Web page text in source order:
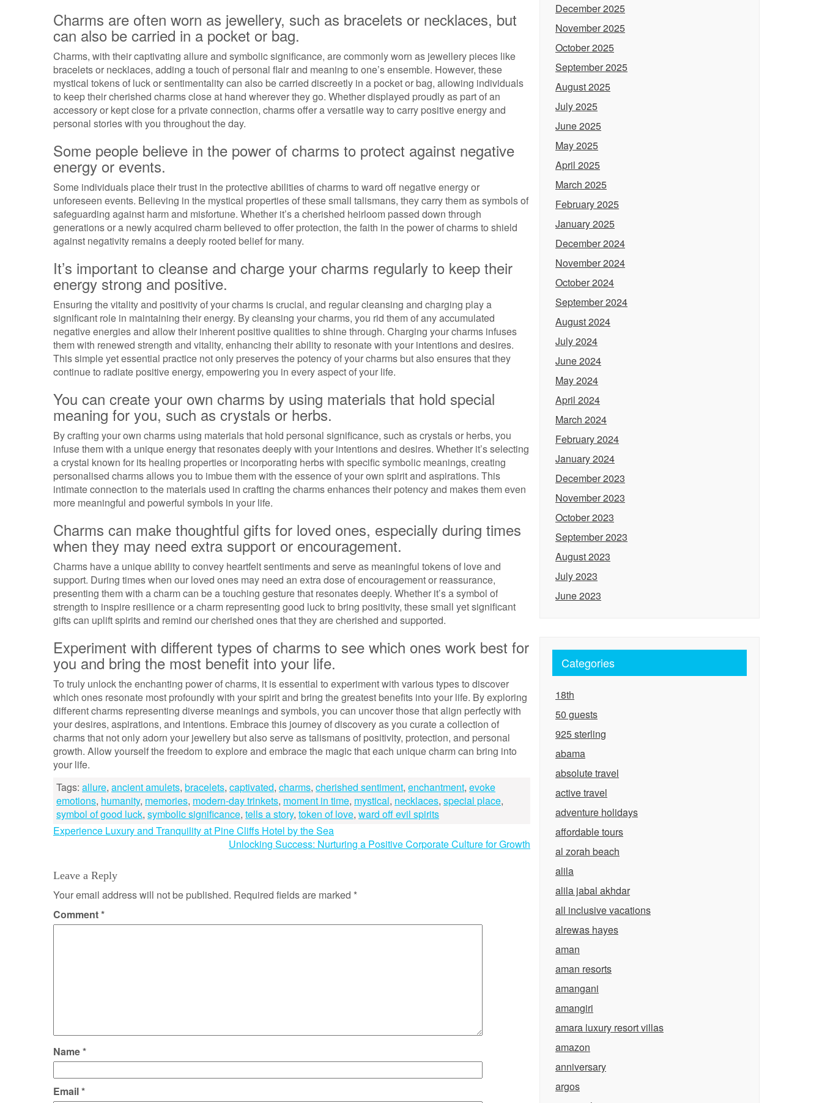
Charms are often worn as jewellery, such as bracelets or necklaces, but
can also be carried in a pocket or bag.
Charms, with their captivating allure and symbolic significance, are commonly worn as jewellery pieces like
bracelets or necklaces, adding a touch of personal flair and meaning to one’s ensemble. However, these
mystical tokens of luck or sentimentality can also be carried discreetly in a pocket or bag, allowing individuals
to keep their cherished charms close at hand wherever they go. Whether displayed proudly as part of an
accessory or kept close for a private connection, charms offer a versatile way to carry positive energy and
personal stories with you throughout the day.
Some people believe in the power of charms to protect against negative
energy or events.
Some individuals place their trust in the protective abilities of charms to ward off negative energy or
unforeseen events. Believing in the mystical properties of these small talismans, they carry them as symbols of
safeguarding against harm and misfortune. Whether it’s a cherished heirloom passed down through
generations or a newly acquired charm believed to offer protection, the faith in the power of charms to shield
against negativity remains a deeply rooted belief for many.
It’s important to cleanse and charge your charms regularly to keep their
energy strong and positive.
Ensuring the vitality and positivity of your charms is crucial, and regular cleansing and charging play a
significant role in maintaining their energy. By cleansing your charms, you rid them of any accumulated
negative energies and allow their inherent positive qualities to shine through. Charging your charms infuses
them with renewed strength and vitality, enhancing their ability to resonate with your intentions and desires.
This simple yet essential practice not only preserves the potency of your charms but also ensures that they
continue to radiate positive energy, empowering you in every aspect of your life.
You can create your own charms by using materials that hold special
meaning for you, such as crystals or herbs.
By crafting your own charms using materials that hold personal significance, such as crystals or herbs, you
infuse them with a unique energy that resonates deeply with your intentions and desires. Whether it’s selecting
a crystal known for its healing properties or incorporating herbs with specific symbolic meanings, creating
personalised charms allows you to imbue them with the essence of your own spirit and aspirations. This
intimate connection to the materials used in crafting the charms enhances their potency and makes them even
more meaningful and powerful symbols in your life.
Charms can make thoughtful gifts for loved ones, especially during times
when they may need extra support or encouragement.
Charms have a unique ability to convey heartfelt sentiments and serve as meaningful tokens of love and
support. During times when our loved ones may need an extra dose of encouragement or reassurance,
presenting them with a charm can be a touching gesture that resonates deeply. Whether it’s a symbol of
strength to inspire resilience or a charm representing good luck to bring positivity, these small yet significant
gifts can uplift spirits and remind our cherished ones that they are cherished and supported.
Experiment with different types of charms to see which ones work best for
you and bring the most benefit into your life.
To truly unlock the enchanting power of charms, it is essential to experiment with various types to discover
which ones resonate most profoundly with your spirit and bring the greatest benefits into your life. By exploring
different charms representing diverse meanings and symbols, you can uncover those that align perfectly with
your desires, aspirations, and intentions. Embrace this journey of discovery as you curate a collection of
charms that not only adorn your jewellery but also serve as talismans of positivity, protection, and personal
growth. Allow yourself the freedom to explore and embrace the magic that each unique charm can bring into
your life.
Tags: allure, ancient amulets, bracelets, captivated, charms, cherished sentiment, enchantment, evoke
emotions, humanity, memories, modern-day trinkets, moment in time, mystical, necklaces, special place,
symbol of good luck, symbolic significance, tells a story, token of love, ward off evil spirits
Post
Experience Luxury and Tranquility at Pine Cliffs Hotel by the Sea
Unlocking Success: Nurturing a Positive Corporate Culture for Growth
Leave a Reply
Your email address will not be published. Required fields are marked *
Comment*
Name*
Email*
December 2025
November 2025
October 2025
September 2025
August 2025
July 2025
June 2025
May 2025
April 2025
March 2025
February 2025
January 2025
December 2024
November 2024
October 2024
September 2024
August 2024
July 2024
June 2024
May 2024
April 2024
March 2024
February 2024
January 2024
December 2023
November 2023
October 2023
September 2023
August 2023
July 2023
June 2023
Categories
18th
50 guests
925 sterling
abama
absolute travel
active travel
adventure holidays
affordable tours
al zorah beach
alila
alila jabal akhdar
all inclusive vacations
alrewas hayes
aman
aman resorts
amangani
amangiri
amara luxury resort villas
amazon
anniversary
argos